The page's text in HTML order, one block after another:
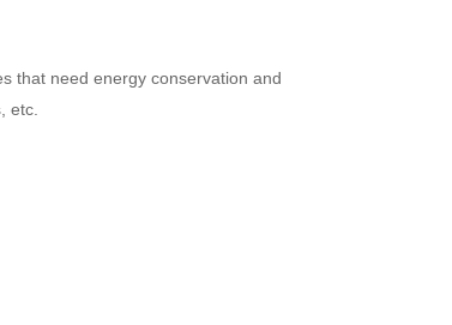
that need energy conservation and
etc.